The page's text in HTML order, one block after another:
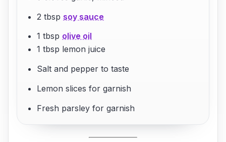
2 tbsp soy sauce
1 tbsp olive oil
1 tbsp lemon juice
Salt and pepper to taste
Lemon slices for garnish
Fresh parsley for garnish